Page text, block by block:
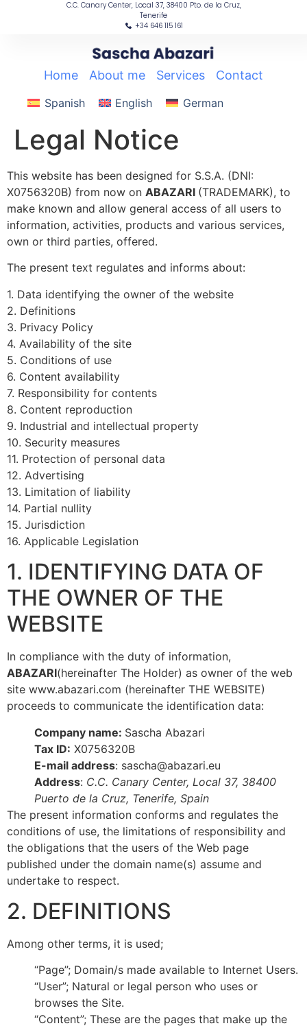
C.C. Canary Center, Local 37, 38400 Pto. de la Cruz,
Tenerife
+34 646 115 161
Home About me Services Contact
Spanish English German
Legal Notice
This website has been designed for S.S.A. (DNI:
X0756320B) from now on ABAZARI (TRADEMARK), to
make known and allow general access of all users to
information, activities, products and various services,
own or third parties, offered.
The present text regulates and informs about:
1. Data identifying the owner of the website
2. Definitions
3. Privacy Policy
4. Availability of the site
5. Conditions of use
6. Content availability
7. Responsibility for contents
8. Content reproduction
9. Industrial and intellectual property
10. Security measures
11. Protection of personal data
12. Advertising
13. Limitation of liability
14. Partial nullity
15. Jurisdiction
16. Applicable Legislation
1. IDENTIFYING DATA OF
THE OWNER OF THE
WEBSITE
In compliance with the duty of information,
ABAZARI(hereinafter The Holder) as owner of the web
site www.abazari.com (hereinafter THE WEBSITE)
proceeds to communicate the identification data:
Company name: Sascha Abazari
Tax ID: X0756320B
E-mail address: sascha@abazari.eu
Address: C.C. Canary Center, Local 37, 38400
Puerto de la Cruz, Tenerife, Spain
The present information conforms and regulates the
conditions of use, the limitations of responsibility and
the obligations that the users of the Web page
published under the domain name(s) assume and
undertake to respect.
2. DEFINITIONS
Among other terms, it is used;
“Page”; Domain/s made available to Internet Users.
“User”; Natural or legal person who uses or
browses the Site.
“Content”; These are the pages that make up the